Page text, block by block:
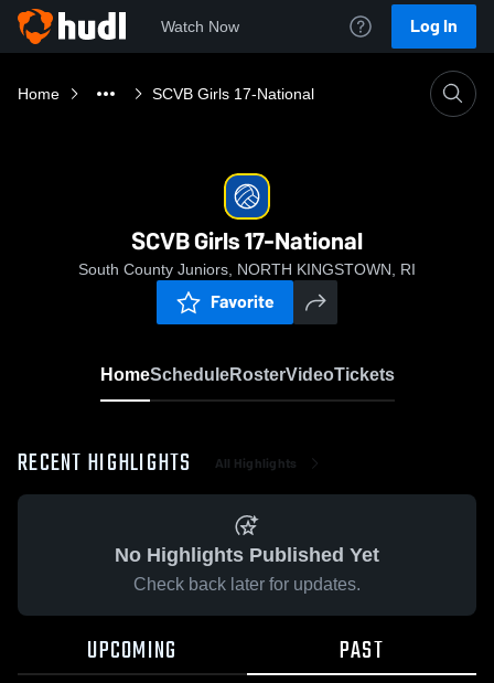
Watch Now Log In
Home SCVB Girls 17-National
SCVB Girls 17-National
South County Juniors, NORTH KINGSTOWN, RI
Favorite
HomeScheduleRosterVideoTickets
RECENT HIGHLIGHTS All Highlights
No Highlights Published Yet
Check back later for updates.
UPCOMING PAST